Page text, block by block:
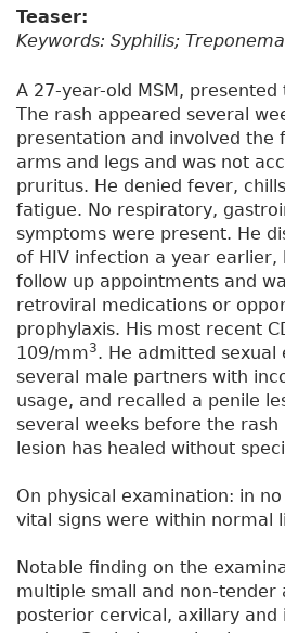
Teaser:
Keywords: Syphilis;
A 27-year-old MSM,
The rash appeared several
presentation and involved the
arms and legs and was not
pruritus. He denied fever,
fatigue. No respiratory,
symptoms were present. He
of HIV infection a year earlier,
follow up appointments and
retroviral medications or
prophylaxis. His most recent
109/mm3. He admitted sexual
several male partners with
usage, and recalled a penile
several weeks before the rash
lesion has healed without
On physical examination: in
vital signs were within normal
Notable finding on the
multiple small and non-tender
posterior cervical, axillary and